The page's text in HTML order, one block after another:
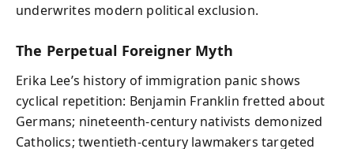
underwrites modern political exclusion.
The Perpetual Foreigner Myth
Erika Lee’s history of immigration panic shows
cyclical repetition: Benjamin Franklin fretted about
Germans; nineteenth-century nativists demonized
Catholics; twentieth-century lawmakers targeted